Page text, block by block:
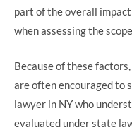
part of the overall
when assessing the
Because of these
are often encouraged to
lawyer in NY who
evaluated under state